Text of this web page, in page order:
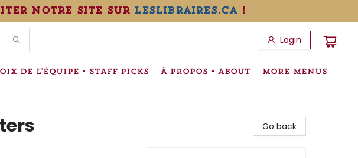
notre site sur leslibraires.ca!
Login
DE L'ÉQUIPE • STAFF PICKS À PROPOS • ABOUT MORE MENUS
Go back